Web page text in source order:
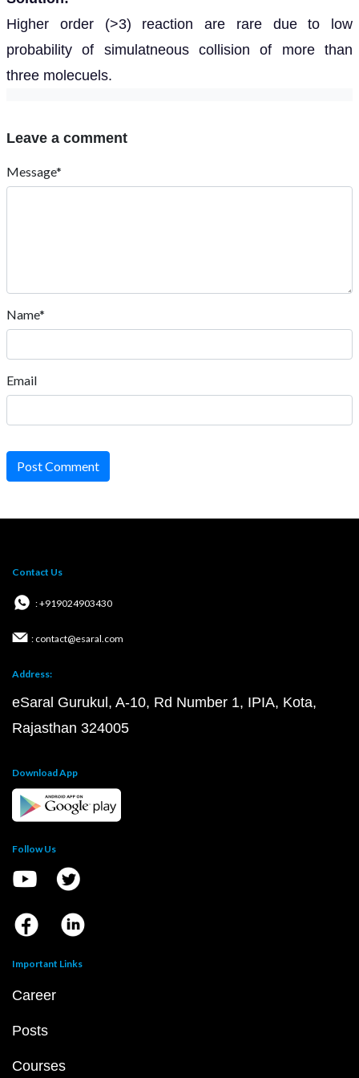
Higher order (>3) reaction are rare due to low
probability of simulatneous collision of more than
three molecuels.
Leave a comment
Message*
Name*
Email
Post Comment
Contact Us
: +919024903430
: contact@esaral.com
Address:
eSaral Gurukul, A-10, Rd Number 1, IPIA, Kota,
Rajasthan 324005
Download App
Follow Us
Important Links
Career
Posts
Courses